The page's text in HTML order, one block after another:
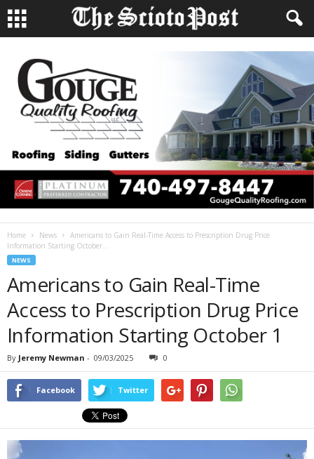
Home News
Americans to Gain Real-Time Access to Prescription Drug Price
Information Starting October...
NEWS
Americans to Gain Real-Time
Access to Prescription Drug Price
Information Starting October 1
By Jeremy Newman - 09/03/2025 0
Facebook Twitter